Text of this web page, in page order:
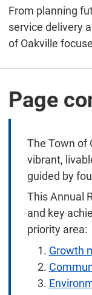
From planning
service delivery
of Oakville
Page
The Town of
vibrant,
guided by
This Annual
and key
priority area:
Growth